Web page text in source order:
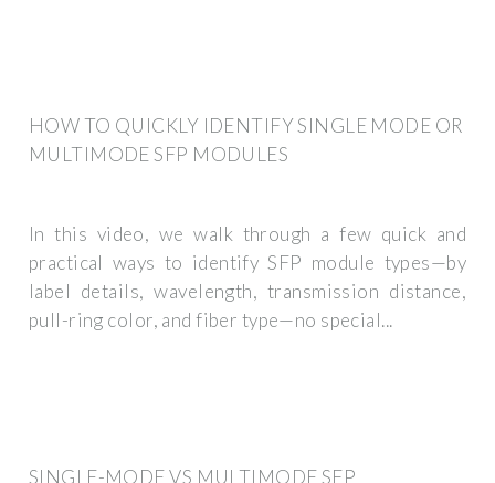
HOW TO QUICKLY IDENTIFY SINGLE MODE OR
MULTIMODE SFP MODULES
In this video, we walk through a few quick and
practical ways to identify SFP module types—by
label details, wavelength, transmission distance,
pull-ring color, and fiber type—no special...
SINGLE-MODE VS MULTIMODE SFP